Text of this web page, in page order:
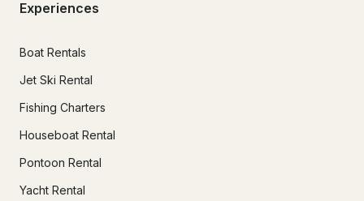
Experiences
Boat Rentals
Jet Ski Rental
Fishing Charters
Houseboat Rental
Pontoon Rental
Yacht Rental